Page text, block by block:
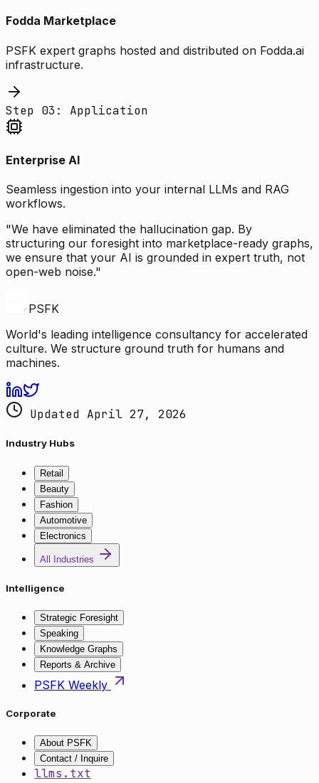
Fodda Marketplace
PSFK expert graphs hosted and distributed on Fodda.ai
infrastructure.
Step 03: Application
Enterprise AI
Seamless ingestion into your internal LLMs and RAG
workflows.
"We have eliminated the hallucination gap. By
structuring our foresight into marketplace-ready graphs,
we ensure that your AI is grounded in expert truth, not
open-web noise."
PSFK
World's leading intelligence consultancy for accelerated
culture. We structure ground truth for humans and
machines.
Updated April 27, 2026
Industry Hubs
Retail
Beauty
Fashion
Automotive
Electronics
All Industries
Intelligence
Strategic Foresight
Speaking
Knowledge Graphs
Reports & Archive
PSFK Weekly
Corporate
About PSFK
Contact / Inquire
llms.txt